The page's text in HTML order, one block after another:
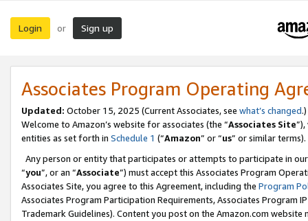
Login or Sign up
Associates Program Operating
Updated: October 15, 2025 (Current Associates, see what’s changed.)
Welcome to Amazon’s website for associates (the “Associates Site
entities as set forth in Schedule 1 (“Amazon” or “us” or similar terms).
Any person or entity that participates or attempts to participate in
“you”, or an “Associate”) must accept this Associates Program
Associates Site, you agree to this Agreement, including the Program
Associates Program Participation Requirements, Associates Program
Trademark Guidelines). Content you post on the Amazon.com